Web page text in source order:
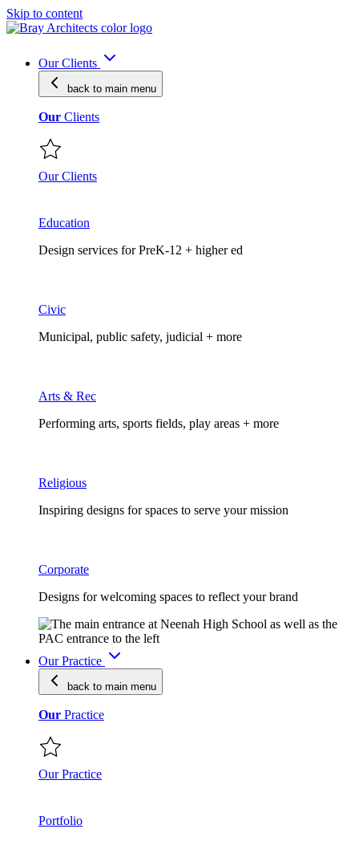
Skip to content
Our Clients
back to main menu
Our Clients
Our Clients
Education
Design services for PreK-12 + higher ed
Civic
Municipal, public safety, judicial + more
Arts & Rec
Performing arts, sports fields, play areas + more
Religious
Inspiring designs for spaces to serve your mission
Corporate
Designs for welcoming spaces to reflect your brand
Our Practice
back to main menu
Our Practice
Our Practice
Portfolio